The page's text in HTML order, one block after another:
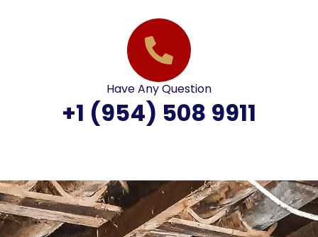
Have Any Question
+1 (954) 508 9911